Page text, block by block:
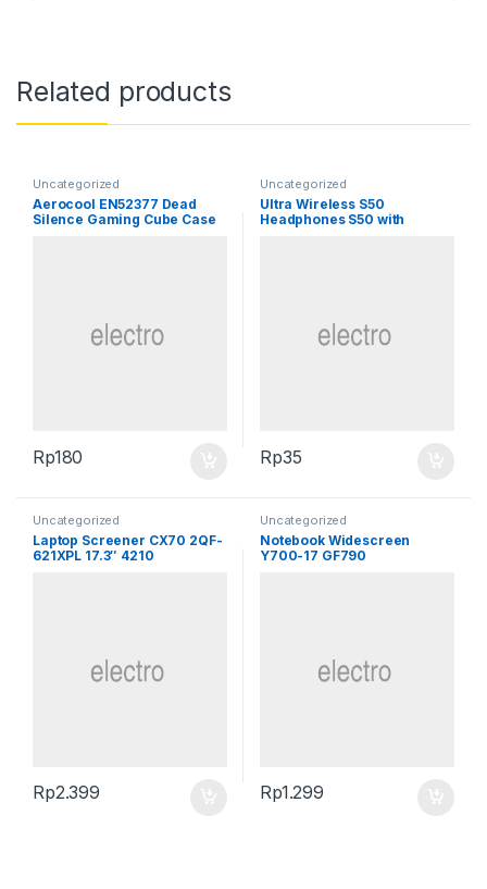
Related products
Uncategorized
Aerocool EN52377 Dead
Silence Gaming Cube Case
Rp180
Uncategorized
Ultra Wireless S50
Headphones S50 with
Rp35
Uncategorized
Laptop Screener CX70 2QF-
621XPL 17.3″ 4210
Rp2.399
Uncategorized
Notebook Widescreen
Y700-17 GF790
Rp1.299